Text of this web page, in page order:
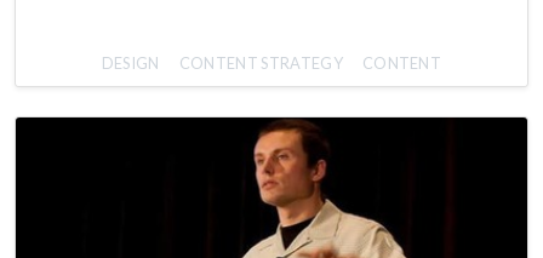
DESIGN CONTENT STRATEGY CONTENT